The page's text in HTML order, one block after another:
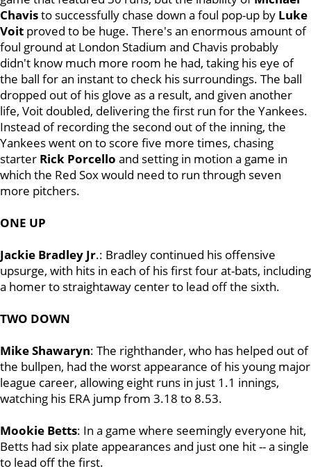
Chavisto successfully chase down a foul pop-up by Luke
Voit proved to be huge. There's an enormous amount of
foul ground at London Stadium and Chavis probably
didn't know much more room he had, taking his eye of
the ball for an instant to check his surroundings. The ball
dropped out of his glove as a result, and given another
life, Voit doubled, delivering the first run for the Yankees.
Instead of recording the second out of the inning, the
Yankees went on to score five more times, chasing
starter Rick Porcello and setting in motion a game in
which the Red Sox would need to run through seven
more pitchers.
ONE UP
Jackie Bradley Jr.: Bradley continued his offensive
upsurge, with hits in each of his first four at-bats, including
a homer to straightaway center to lead off the sixth.
TWO DOWN
Mike Shawaryn: The righthander, who has helped out of
the bullpen, had the worst appearance of his young major
league career, allowing eight runs in just 1.1 innings,
watching his ERA jump from 3.18 to 8.53.
Mookie Betts: In a game where seemingly everyone hit,
Betts had six plate appearances and just one hit -- a single
to lead off the first.